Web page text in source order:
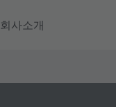
회사소개